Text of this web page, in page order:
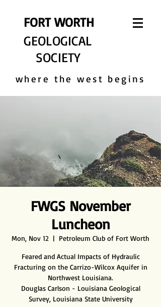
FORT WORTH
GEOLOGICAL
SOCIETY
where the west begins
FWGS November
Luncheon
Mon, Nov 12
  |
Petroleum Club of Fort Worth
Feared and Actual Impacts of Hydraulic
Fracturing on the Carrizo-Wilcox Aquifer in
Northwest Louisiana.
Douglas Carlson - Louisiana Geological
Survey, Louisiana State University